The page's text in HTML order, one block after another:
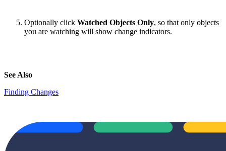
Optionally click Watched Objects Only, so that only objects
you are watching will show change indicators.
See Also
Finding Changes